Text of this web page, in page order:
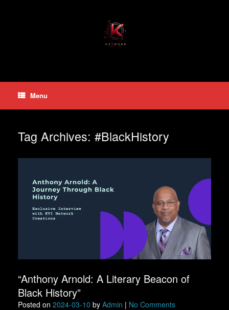
Menu
Tag Archives: #BlackHistory
“Anthony Arnold: A Literary Beacon of
Black History”
Posted on 2024-03-10 by Admin | No Comments